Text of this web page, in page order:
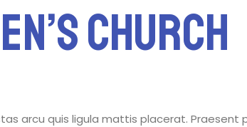
Church
arcu quis ligula mattis placerat. Praesent